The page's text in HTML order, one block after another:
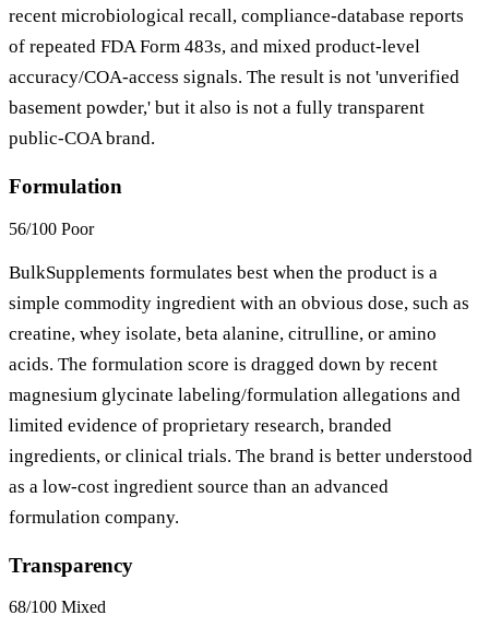
recent microbiological recall, compliance-database reports
of repeated FDA Form 483s, and mixed product-level
accuracy/COA-access signals. The result is not 'unverified
basement powder,' but it also is not a fully transparent
public-COA brand.
Formulation
56/100 Poor
BulkSupplements formulates best when the product is a
simple commodity ingredient with an obvious dose, such as
creatine, whey isolate, beta alanine, citrulline, or amino
acids. The formulation score is dragged down by recent
magnesium glycinate labeling/formulation allegations and
limited evidence of proprietary research, branded
ingredients, or clinical trials. The brand is better understood
as a low-cost ingredient source than an advanced
formulation company.
Transparency
68/100 Mixed